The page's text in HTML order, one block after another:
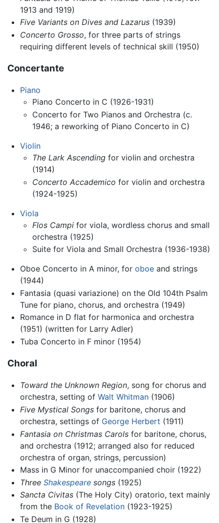
1913 and 1919)
Five Variants on Dives and Lazarus(1939)
Concerto Grosso, for three parts of strings
requiring different levels of technical skill (1950)
Concertante
Piano
Piano Concerto in C (1926-1931)
Concerto for Two Pianos and Orchestra (c.
1946; a reworking of Piano Concerto in C)
Violin
The Lark Ascending for violin and orchestra
(1914)
Concerto Accademico for violin and orchestra
(1924-1925)
Viola
Flos Campi for viola, wordless chorus and small
orchestra (1925)
Suite for Viola and Small Orchestra (1936-1938)
Oboe Concerto in A minor, for oboeand strings
(1944)
Fantasia (quasi variazione) on the Old 104th Psalm
Tune for piano, chorus, and orchestra (1949)
Romance in D flat for harmonica and orchestra
(1951) (written for Larry Adler)
Tuba Concerto in F minor (1954)
Choral
Toward the Unknown Region, song for chorus and
orchestra, setting of Walt Whitman(1906)
Five Mystical Songsfor baritone, chorus and
orchestra, settings of George Herbert (1911)
Fantasia on Christmas Carolsfor baritone, chorus,
and orchestra (1912; arranged also for reduced
orchestra of organ, strings, percussion)
Mass in G Minor for unaccompanied choir (1922)
Three Shakespearesongs(1925)
Sancta Civitas(The Holy City) oratorio, text mainly
from the Book of Revelation(1923-1925)
Te Deum in G (1928)